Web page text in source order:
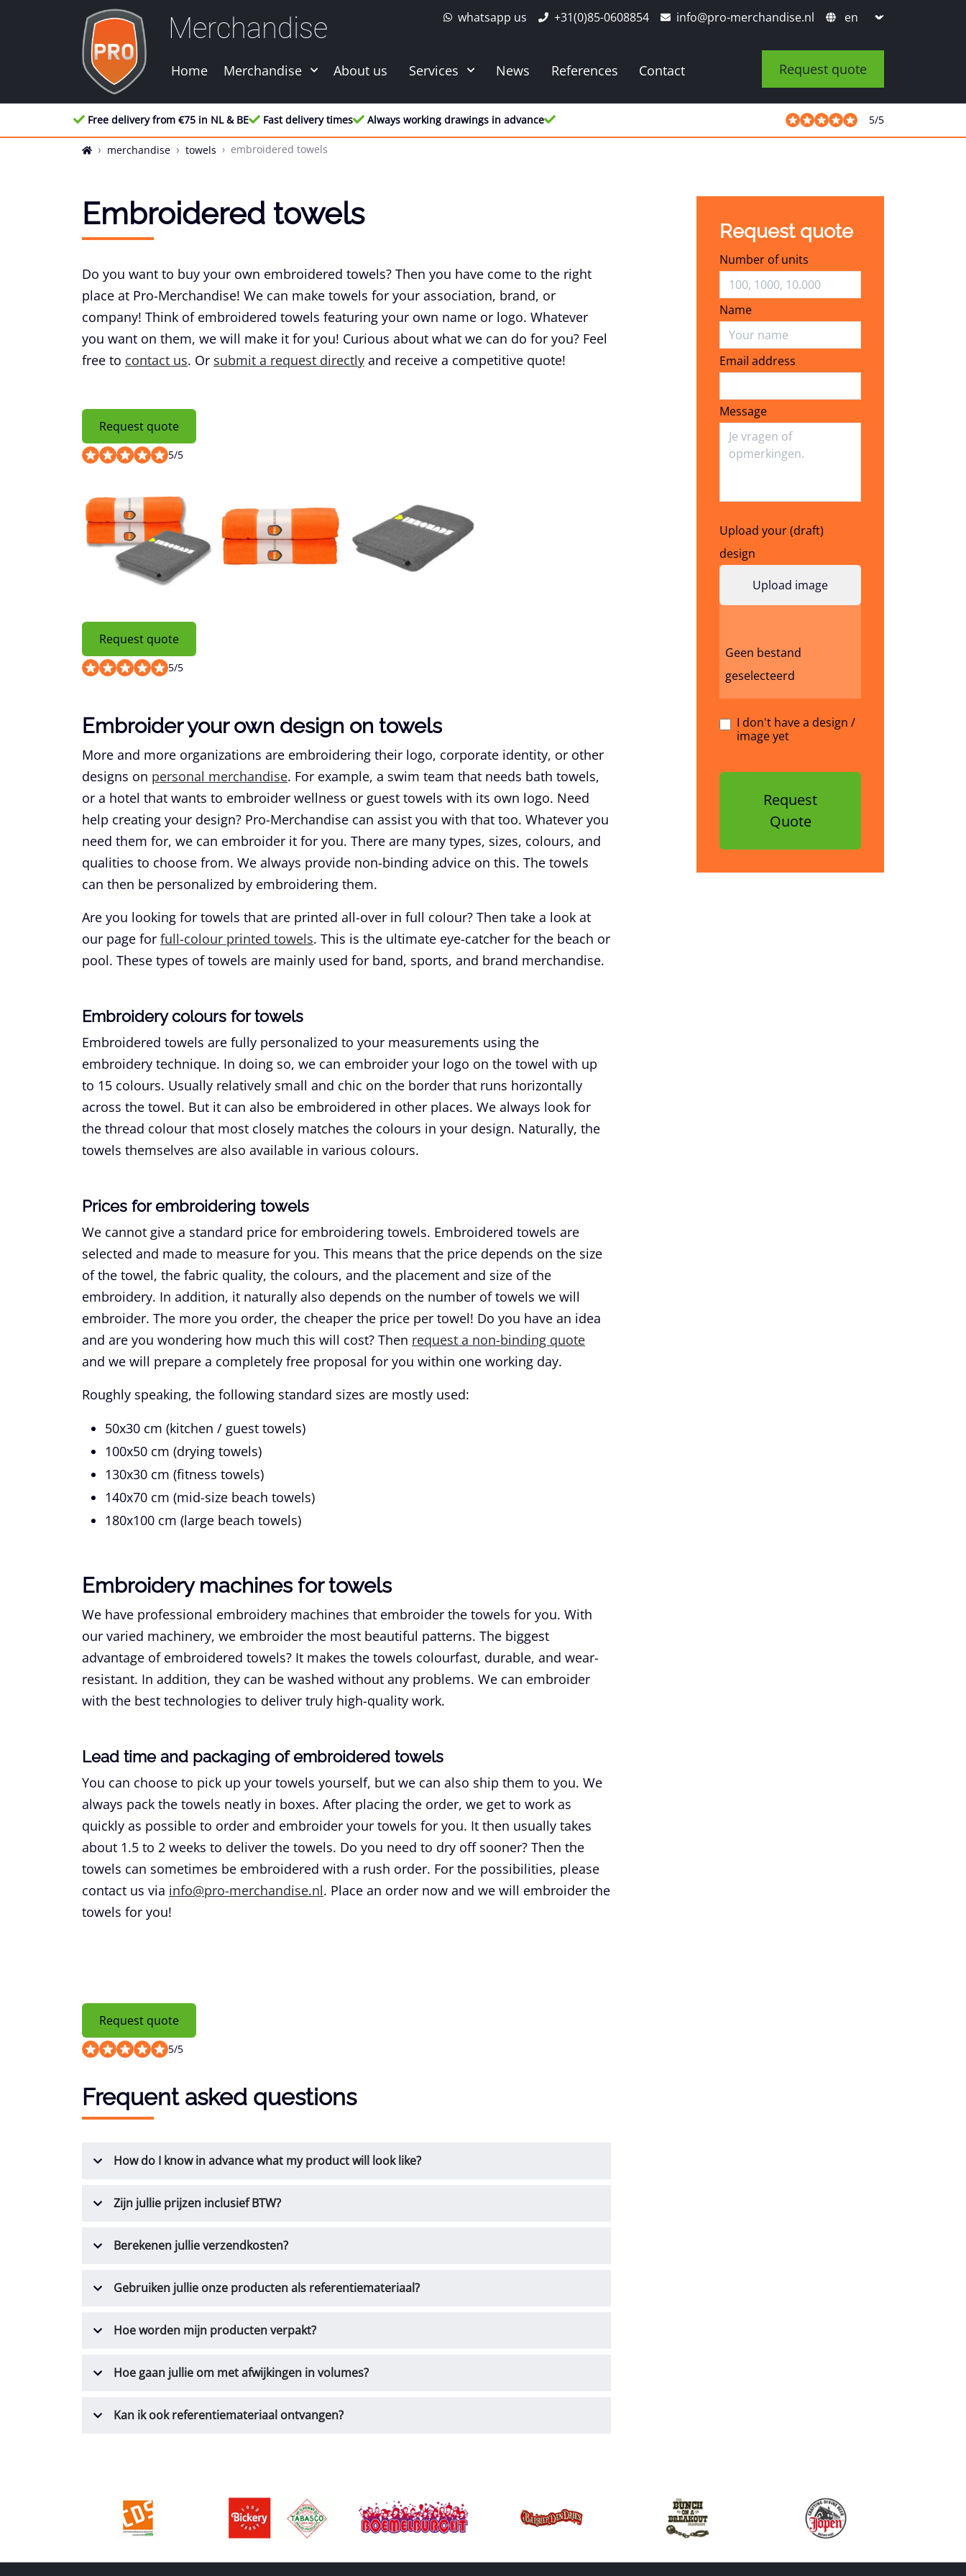
Merchandise whatsapp us +31(0)85-0608854 info@pro-merchandise.nl
Home Merchandise About us Services News References Contact Request quote
Free delivery from €75 in NL & BE Fast delivery times Always working drawings in advance 5/5
merchandise towels embroidered towels
Embroidered towels
Do you want to buy your own embroidered towels? Then you have come to the right
place at Pro-Merchandise! We can make towels for your association, brand, or
company! Think of embroidered towels featuring your own name or logo. Whatever
you want on them, we will make it for you! Curious about what we can do for you? Feel
free to contact us. Or submit a request directly and receive a competitive quote!
Request quote
5/5
Request quote
5/5
Embroider your own design on towels
More and more organizations are embroidering their logo, corporate identity, or other
designs on personal merchandise. For example, a swim team that needs bath towels,
or a hotel that wants to embroider wellness or guest towels with its own logo. Need
help creating your design? Pro-Merchandise can assist you with that too. Whatever you
need them for, we can embroider it for you. There are many types, sizes, colours, and
qualities to choose from. We always provide non-binding advice on this. The towels
can then be personalized by embroidering them.
Are you looking for towels that are printed all-over in full colour? Then take a look at
our page for full-colour printed towels. This is the ultimate eye-catcher for the beach or
pool. These types of towels are mainly used for band, sports, and brand merchandise.
Embroidery colours for towels
Embroidered towels are fully personalized to your measurements using the
embroidery technique. In doing so, we can embroider your logo on the towel with up
to 15 colours. Usually relatively small and chic on the border that runs horizontally
across the towel. But it can also be embroidered in other places. We always look for
the thread colour that most closely matches the colours in your design. Naturally, the
towels themselves are also available in various colours.
Prices for embroidering towels
We cannot give a standard price for embroidering towels. Embroidered towels are
selected and made to measure for you. This means that the price depends on the size
of the towel, the fabric quality, the colours, and the placement and size of the
embroidery. In addition, it naturally also depends on the number of towels we will
embroider. The more you order, the cheaper the price per towel! Do you have an idea
and are you wondering how much this will cost? Then request a non-binding quote
and we will prepare a completely free proposal for you within one working day.
Roughly speaking, the following standard sizes are mostly used:
50x30 cm (kitchen / guest towels)
100x50 cm (drying towels)
130x30 cm (fitness towels)
140x70 cm (mid-size beach towels)
180x100 cm (large beach towels)
Embroidery machines for towels
We have professional embroidery machines that embroider the towels for you. With
our varied machinery, we embroider the most beautiful patterns. The biggest
advantage of embroidered towels? It makes the towels colourfast, durable, and wear-
resistant. In addition, they can be washed without any problems. We can embroider
with the best technologies to deliver truly high-quality work.
Lead time and packaging of embroidered towels
You can choose to pick up your towels yourself, but we can also ship them to you. We
always pack the towels neatly in boxes. After placing the order, we get to work as
quickly as possible to order and embroider your towels for you. It then usually takes
about 1.5 to 2 weeks to deliver the towels. Do you need to dry off sooner? Then the
towels can sometimes be embroidered with a rush order. For the possibilities, please
contact us via info@pro-merchandise.nl. Place an order now and we will embroider the
towels for you!
Request quote
5/5
Request quote
Number of units
Name
Email address
Email address
Message
Upload your (draft)
design
Geen bestand
geselecteerd
I don't have a design /
image yet
Request
Quote
Frequent asked questions
How do I know in advance what my product will look like?
Zijn jullie prijzen inclusief BTW?
Berekenen jullie verzendkosten?
Gebruiken jullie onze producten als referentiemateriaal?
Hoe worden mijn producten verpakt?
Hoe gaan jullie om met afwijkingen in volumes?
Kan ik ook referentiemateriaal ontvangen?